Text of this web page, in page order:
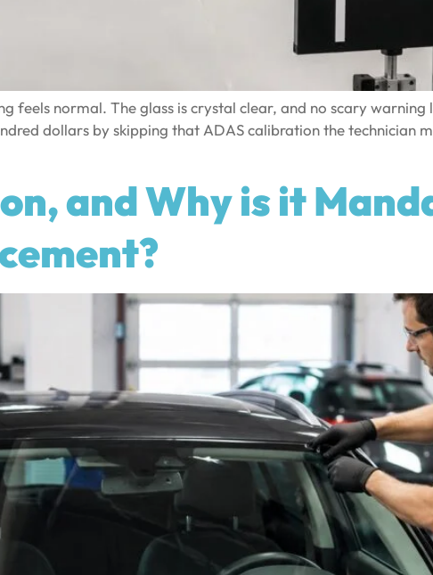
feels normal. The glass is crystal clear, and no scary warning
dollars by skipping that ADAS calibration the technician
and Why is it